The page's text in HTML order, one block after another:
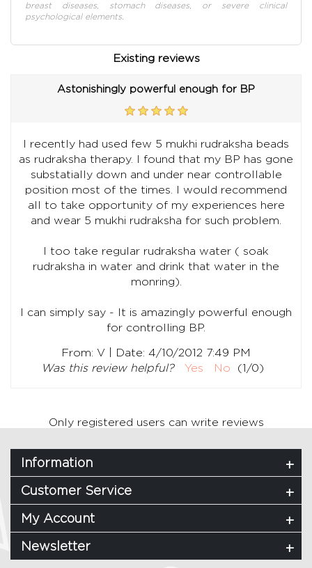
breast diseases, stomach diseases, or severe clinical
psychological elements.
Existing reviews
Astonishingly powerful enough for BP
I recently had used few 5 mukhi rudraksha beads
as rudraksha therapy. I found that my BP has gone
substatially down and under near controllable
position most of the times. I would recommend
all to take opportunity of my experiences here
and wear 5 mukhi rudraksha for such problem.
I too take regular rudraksha water ( soak
rudraksha in water and drink that water in the
monring).
I can simply say - It is amazingly powerful enough
for controlling BP.
From: V Date: 4/10/2012 7:49 PM
Was this review helpful?
Yes No (1 /0)
Only registered users can write reviews
Information
Customer Service
My Account
Newsletter